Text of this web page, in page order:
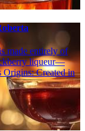
made entirely of
liqueur—
Origins: Created in